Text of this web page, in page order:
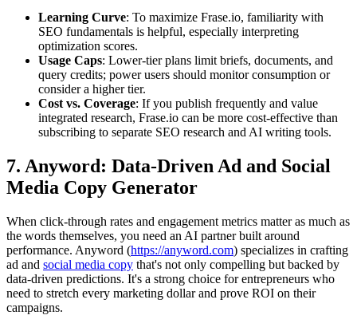
Learning Curve: To maximize Frase.io, familiarity with
SEO fundamentals is helpful, especially interpreting
optimization scores.
Usage Caps: Lower-tier plans limit briefs, documents, and
query credits; power users should monitor consumption or
consider a higher tier.
Cost vs. Coverage: If you publish frequently and value
integrated research, Frase.io can be more cost-effective than
subscribing to separate SEO research and AI writing tools.
7. Anyword: Data-Driven Ad and Social
Media Copy Generator
When click-through rates and engagement metrics matter as much as
the words themselves, you need an AI partner built around
performance. Anyword (https://anyword.com) specializes in crafting
ad and social media copy that's not only compelling but backed by
data-driven predictions. It's a strong choice for entrepreneurs who
need to stretch every marketing dollar and prove ROI on their
campaigns.